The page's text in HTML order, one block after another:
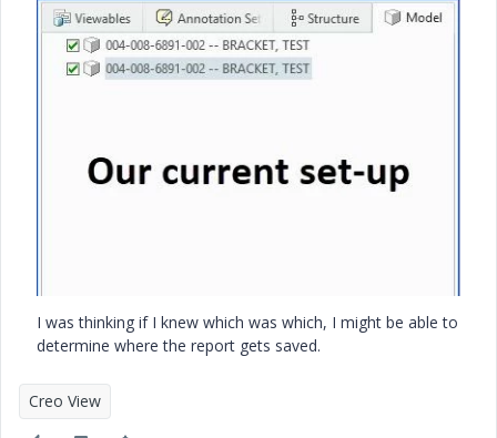
I was thinking if I knew which was which, I might be able to
determine where the report gets saved.
Creo View